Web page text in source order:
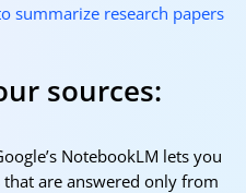
summarize research papers
sources:
NotebookLM lets you
are answered only from